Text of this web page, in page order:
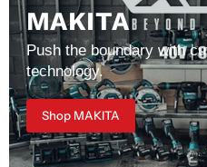
MAKITA
Push the boundary with
technology.
Shop MAKITA